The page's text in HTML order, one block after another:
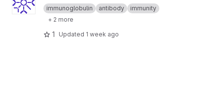
immunoglobulin antibody
immunity
+ 2 more
1 Updated 1 week ago